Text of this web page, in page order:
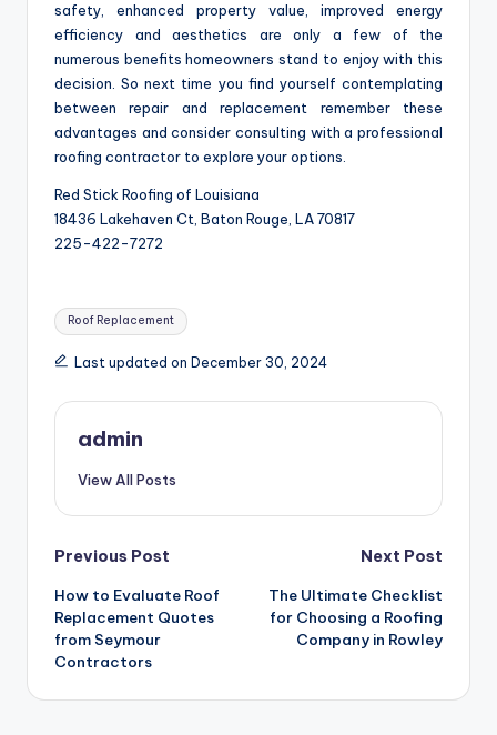
safety, enhanced property value, improved energy
efficiency and aesthetics are only a few of the
numerous benefits homeowners stand to enjoy with this
decision. So next time you find yourself contemplating
between repair and replacement remember these
advantages and consider consulting with a professional
roofing contractor to explore your options.
Red Stick Roofing of Louisiana
18436 Lakehaven Ct, Baton Rouge, LA 70817
225-422-7272
Tags:
Roof Replacement
Last updated on December 30, 2024
admin
View All Posts
Post
navigation
Previous Post
How to Evaluate Roof
Replacement Quotes
from Seymour
Contractors
Next Post
The Ultimate Checklist
for Choosing a Roofing
Company in Rowley